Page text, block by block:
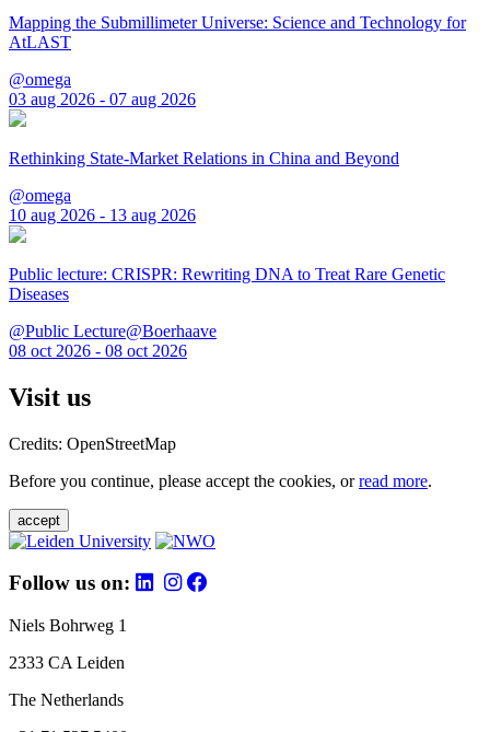
Mapping the Submillimeter Universe: Science and Technology for
AtLAST
@omega
03 aug 2026 - 07 aug 2026
Rethinking State-Market Relations in China and Beyond
@omega
10 aug 2026 - 13 aug 2026
Public lecture: CRISPR: Rewriting DNA to Treat Rare Genetic
Diseases
@Public Lecture@Boerhaave
08 oct 2026 - 08 oct 2026
Visit us
Credits: OpenStreetMap
Before you continue, please accept the cookies, orread more.
accept
Follow us on:
Niels Bohrweg 1
2333 CA Leiden
The Netherlands